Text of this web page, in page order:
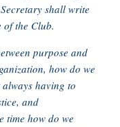
shall write
of the Club.
purpose and
how do we
having to
and
time how do we